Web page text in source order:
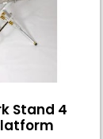
Stand 4